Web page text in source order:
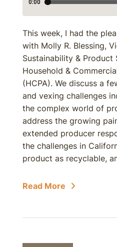
This week, I had the
with Molly R. Blessing,
Sustainability &
Household &
(HCPA). We discuss a
and vexing challenges
the complex world of
address the growing
extended producer
the challenges in
product as recyclable,
Read More